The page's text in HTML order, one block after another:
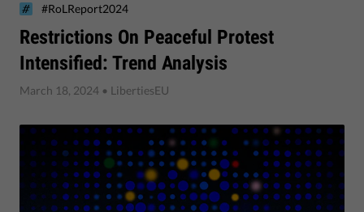
​Restrictions On Peaceful Protest
Intensified: Trend Analysis
#RoLReport2024
March 18, 2024 • LibertiesEU